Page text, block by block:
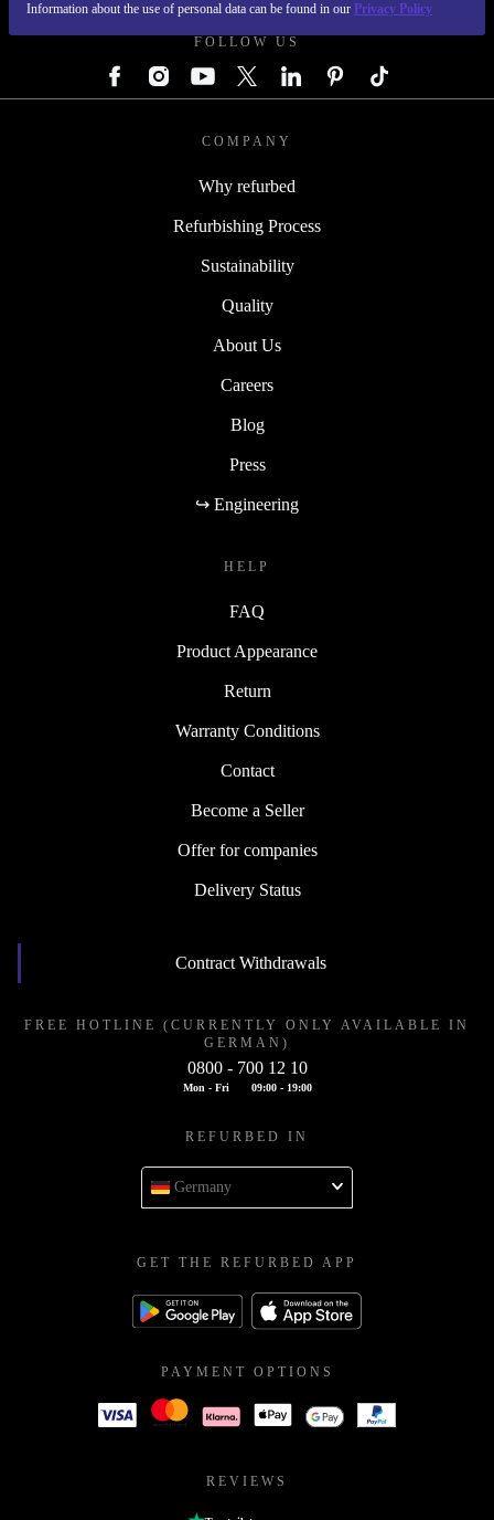
Information about the use of personal data can be found in our Privacy Policy
FOLLOW US
COMPANY
Why refurbed
Refurbishing Process
Sustainability
Quality
About Us
Careers
Blog
Press
↪ Engineering
HELP
FAQ
Product Appearance
Return
Warranty Conditions
Contact
Become a Seller
Offer for companies
Delivery Status
Contract Withdrawals
FREE HOTLINE (CURRENTLY ONLY AVAILABLE IN
GERMAN)
0800 - 700 12 10
Mon - Fri 09:00 - 19:00
REFURBED IN
Germany
GET THE REFURBED APP
PAYMENT OPTIONS
REVIEWS